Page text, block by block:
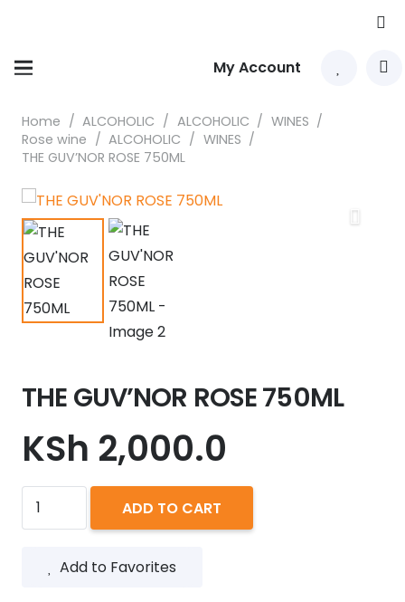
My Account
Home / ALCOHOLIC / ALCOHOLIC / WINES /
Rose wine / ALCOHOLIC / WINES /
THE GUV’NOR ROSE 750ML
THE GUV’NOR ROSE 750ML
KSh 2,000.0
THE
GUV'NOR
750ML
ADD TO CART
Add to Favorites